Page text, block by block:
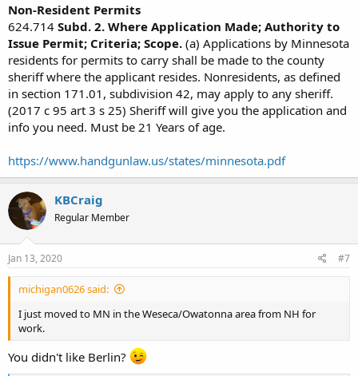
Non-Resident Permits
624.714 Subd. 2. Where Application Made; Authority to
Issue Permit; Criteria; Scope. (a) Applications by Minnesota
residents for permits to carry shall be made to the county
sheriff where the applicant resides. Nonresidents, as defined
in section 171.01, subdivision 42, may apply to any sheriff.
(2017 c 95 art 3 s 25) Sheriff will give you the application and
info you need. Must be 21 Years of age.
https://www.handgunlaw.us/states/minnesota.pdf
KBCraig
Regular Member
Jan 13, 2020 #7
michigan0626 said:
I just moved to MN in the Weseca/Owatonna area from NH for
work.
You didn't like Berlin?